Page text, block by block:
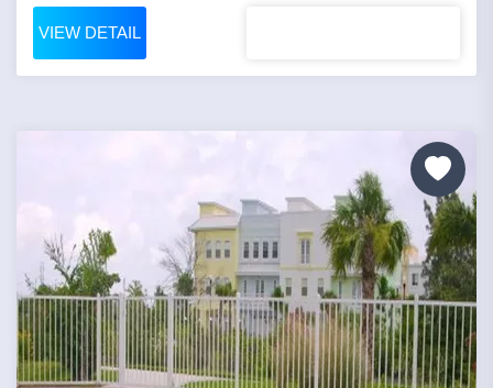
VIEW DETAIL